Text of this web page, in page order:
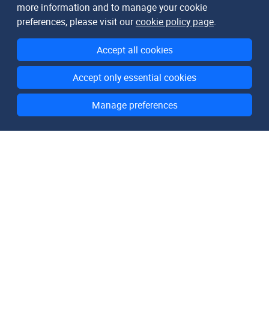
more information and to manage your cookie
preferences, please visit ourcookie policy page.
Accept all cookies
Accept only essential cookies
Manage preferences